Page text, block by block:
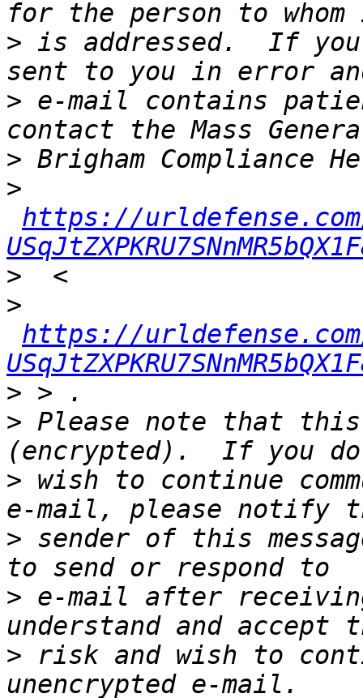
> is addressed.  If
> e-mail contains
>
>
https://urldefense.com/
>
>
https://urldefense.com/
>
> Please note that
> wish to continue
> sender of this
> e-mail after receiving
> risk and wish to